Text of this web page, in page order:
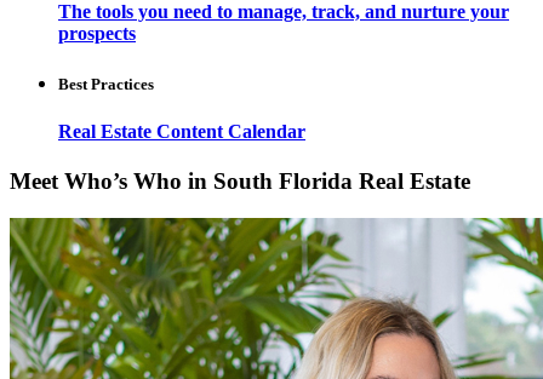
The tools you need to manage, track, and nurture your
prospects
Best Practices
Real Estate Content Calendar
Meet Who’s Who in South Florida Real Estate